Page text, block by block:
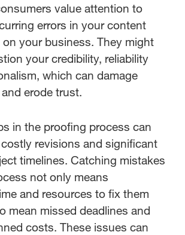
value attention to
errors in your content
your business. They might
your credibility, reliability
which can damage
erode trust.
in the proofing process can
revisions and significant
timelines. Catching mistakes
not only means
and resources to fix them
mean missed deadlines and
costs. These issues can